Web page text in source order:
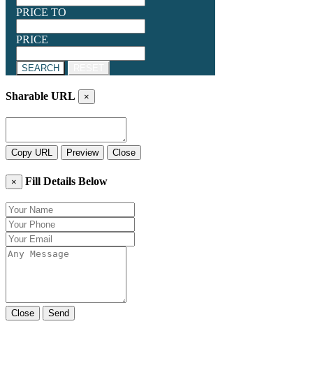
PRICE TO
PRICE
SEARCH
Sharable URL ×
Copy URL Preview Close
× Fill Details Below
Close Send